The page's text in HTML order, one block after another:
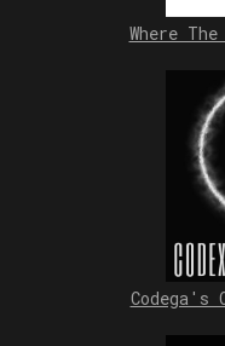
Where
Codega's